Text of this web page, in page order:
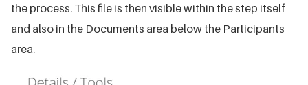
the process. This file is then visible within the step itself
and also in the Documents area below the Participants
area.